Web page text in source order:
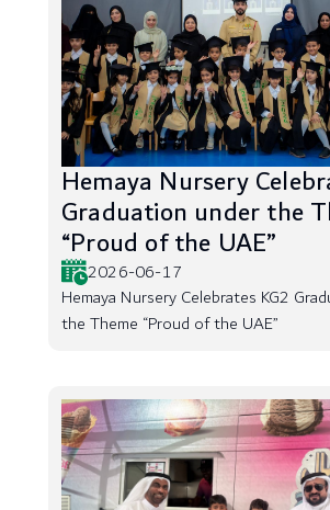
Hemaya Nursery
Graduation under the
“Proud of the UAE”
2026-06-17
Hemaya Nursery Celebrates KG2
the Theme “Proud of the UAE”